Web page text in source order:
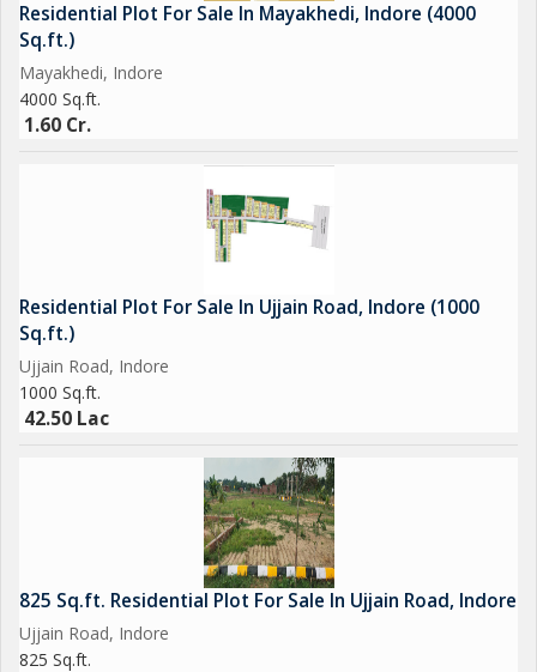
Residential Plot For Sale In Mayakhedi, Indore (4000
Sq.ft.)
Mayakhedi, Indore
4000 Sq.ft.
1.60 Cr.
Residential Plot For Sale In Ujjain Road, Indore (1000
Sq.ft.)
Ujjain Road, Indore
1000 Sq.ft.
42.50 Lac
825 Sq.ft. Residential Plot For Sale In Ujjain Road, Indore
Ujjain Road, Indore
825 Sq.ft.